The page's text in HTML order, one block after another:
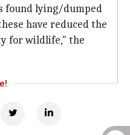
found lying/dumped
have reduced the
for wildlife," the